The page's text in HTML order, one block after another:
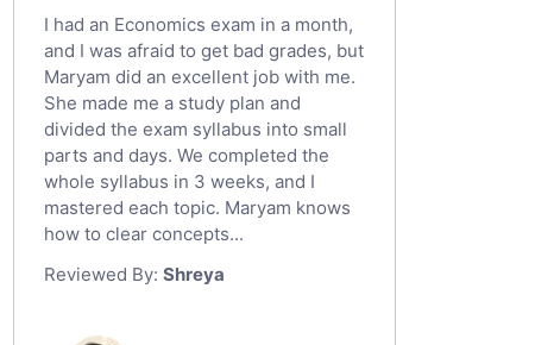
Quran Tutors
Chinese Tutors
Classical-Greek Tutors
Italian Tutors
Religious-Studies Tutors
Latin Tutors
Japanese Tutors
Government And Politics Tutors
I had an Economics exam in a month,
and I was afraid to get bad grades, but
Maryam did an excellent job with me.
She made me a study plan and
divided the exam syllabus into small
parts and days. We completed the
whole syllabus in 3 weeks, and I
mastered each topic. Maryam knows
how to clear concepts...
Reviewed By: Shreya